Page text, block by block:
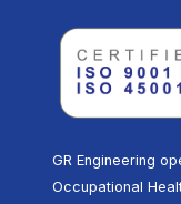
GR Engineering
Occupational